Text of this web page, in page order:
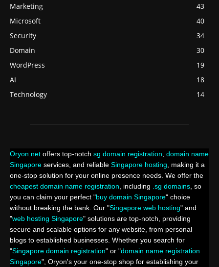
Marketing
43
Microsoft
40
Security
34
Domain
30
WordPress
19
AI
18
Technology
14
Oryon.net offers top-notch sg domain registration domain name
Singapore services, and reliable Singapore hosting , making it a
one-stop solution for your online presence needs. We offer the
cheapest domain name registration , including .sg domains , so
you can claim your perfect "buy domain Singapore" choice
without breaking the bank. Our "Singapore web hosting" and
"web hosting Singapore" solutions are top-notch, providing
secure and scalable options for any website, from personal
blogs to established businesses. Whether you search for
"Singapore domain registration" or "domain name registration
Singapore", Oryon's your one-stop shop for establishing your